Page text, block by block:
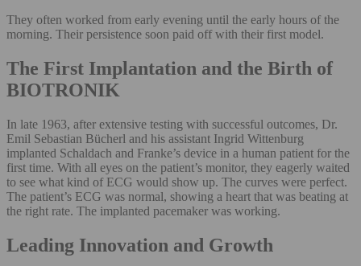
They often worked from early evening until the early hours of the
morning. Their persistence soon paid off with their first model.
The First Implantation and the Birth of
BIOTRONIK
In late 1963, after extensive testing with successful outcomes, Dr.
Emil Sebastian Bücherl and his assistant Ingrid Wittenburg
implanted Schaldach and Franke’s device in a human patient for the
first time. With all eyes on the patient’s monitor, they eagerly waited
to see what kind of ECG would show up. The curves were perfect.
The patient’s ECG was normal, showing a heart that was beating at
the right rate. The implanted pacemaker was working.
Leading Innovation and Growth